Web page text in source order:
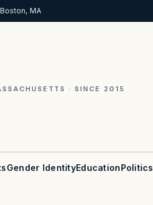
Boston, MA
· SINCE 2015
Gender IdentityEducationPolitics